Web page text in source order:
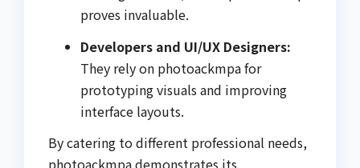
proves invaluable.
Developers and UI/UX Designers:
They rely on photoackmpa for
prototyping visuals and improving
interface layouts.
By catering to different professional needs,